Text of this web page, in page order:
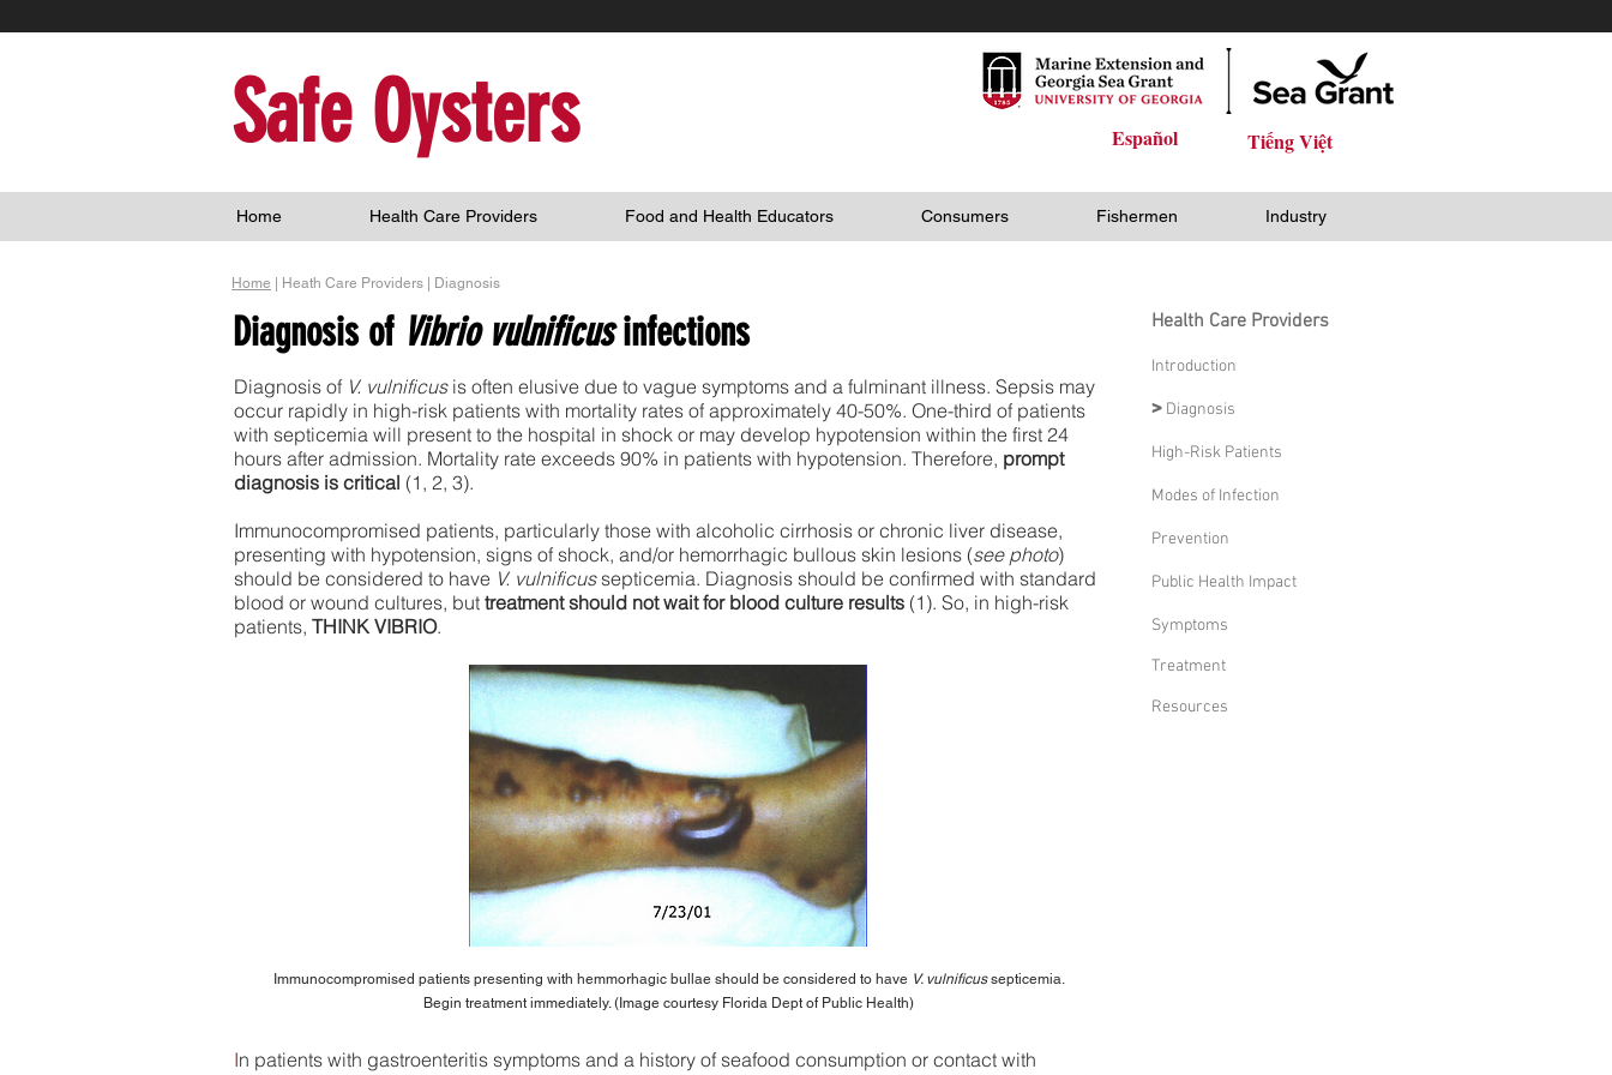
Safe Oysters Español Tiếng Việt
Home Health Care Providers Food and Health Educators Consumers Fishermen Industry
Home | Heath Care Providers | Diagnosis
Diagnosis of Vibrio vulnificusinfections
Diagnosis of V. vulnificusis often elusive due to vague symptoms and a fulminant illness. Sepsis may
occur rapidly in high-risk patients with mortality rates of approximately 40-50%. One-third of patients
with septicemia will present to the hospital in shock or may develop hypotension within the first 24
hours after admission. Mortality rate exceeds 90% in patients with hypotension. Therefore, prompt
diagnosis is critical (1, 2, 3).
Immunocompromised patients, particularly those with alcoholic cirrhosis or chronic liver disease,
presenting with hypotension, signs of shock, and/or hemorrhagic bullous skin lesions (see photo)
should be considered to have V. vulnificussepticemia. Diagnosis should be confirmed with standard
blood or wound cultures, but treatment should not wait for blood culture results (1). So, in high-risk
patients, THINK VIBRIO.
Health Care Providers
Introduction
> Diagnosis
High-Risk Patients
Modes of Infection
Prevention
Public Health Impact
Symptoms
Treatment
Resources
Immunocompromised patients presenting with hemmorhagic bullae should be considered to have V. vulnificussepticemia.
Begin treatment immediately. (Image courtesy Florida Dept of Public Health)
In patients with gastroenteritis symptoms and a history of seafood consumption or contact with